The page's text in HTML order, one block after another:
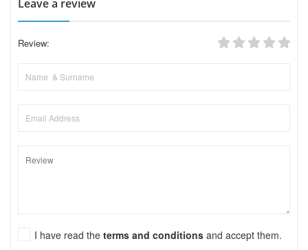
Leave a review
Review:
I have read the terms and conditions and accept them.